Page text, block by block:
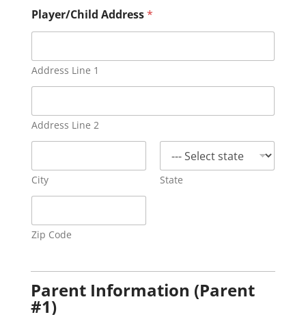
Player/Child Address*
Address Line 1
Address Line 2
City State
Zip Code
Parent Information (Parent
#1)